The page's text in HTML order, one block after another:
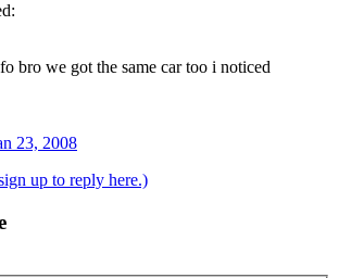
bro we got the same car too i noticed
23, 2008
up to reply here.)